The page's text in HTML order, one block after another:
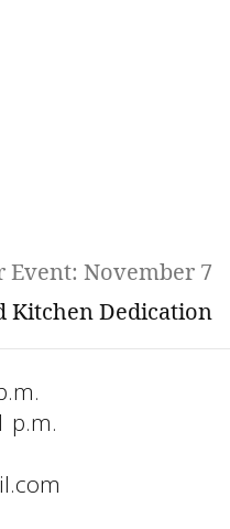
Event: November 7
Kitchen Dedication
p.m.